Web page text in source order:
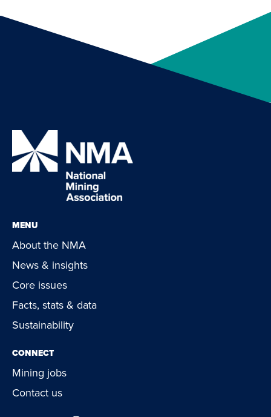
MENU
About the NMA
News & insights
Core issues
Facts, stats & data
Sustainability
CONNECT
Mining jobs
Contact us